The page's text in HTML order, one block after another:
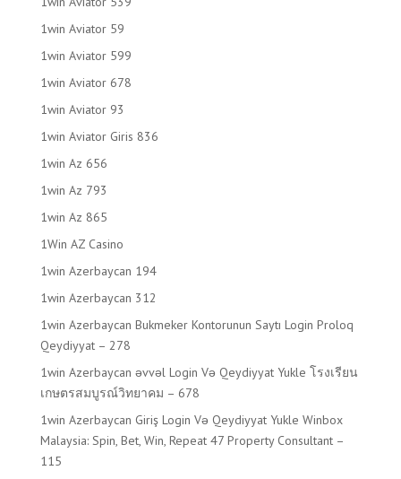
1win Aviator 59
1win Aviator 599
1win Aviator 678
1win Aviator 93
1win Aviator Giris 836
1win Az 656
1win Az 793
1win Az 865
1Win AZ Casino
1win Azerbaycan 194
1win Azerbaycan 312
1win Azerbaycan Bukmeker Kontorunun Saytı Login Proloq
Qeydiyyat – 278
1win Azerbaycan əvvəl Login Və Qeydiyyat Yukle โรงเรียน
เกษตรสมบูรณ์วิทยาคม – 678
1win Azerbaycan Giriş Login Və Qeydiyyat Yukle Winbox
Malaysia: Spin, Bet, Win, Repeat 47 Property Consultant –
115